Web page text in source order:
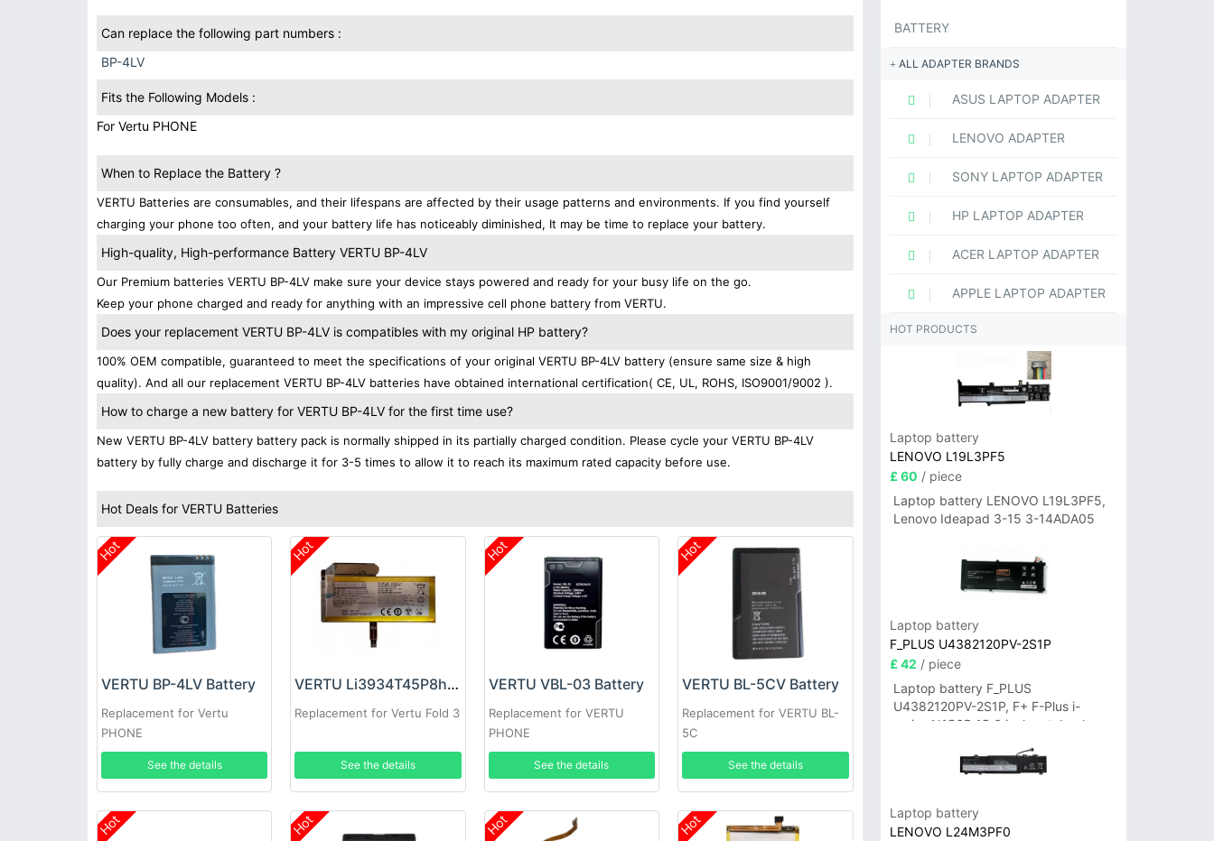
Can replace the following part numbers :
BP-4LV
Fits the Following Models :
For Vertu PHONE
When to Replace the Battery ?
VERTU Batteries are consumables, and their lifespans are affected by their usage patterns and environments. If you find yourself
charging your phone too often, and your battery life has noticeably diminished, It may be time to replace your battery.
High-quality, High-performance Battery VERTU BP-4LV
Our Premium batteries VERTU BP-4LV make sure your device stays powered and ready for your busy life on the go.
Keep your phone charged and ready for anything with an impressive cell phone battery from VERTU.
Does your replacement VERTU BP-4LV is compatibles with my original HP battery?
100% OEM compatible, guaranteed to meet the specifications of your original VERTU BP-4LV battery (ensure same size & high
quality). And all our replacement VERTU BP-4LV batteries have obtained international certification( CE, UL, ROHS, ISO9001/9002 ).
How to charge a new battery for VERTU BP-4LV for the first time use?
New VERTU BP-4LV battery battery pack is normally shipped in its partially charged condition. Please cycle your VERTU BP-4LV
battery by fully charge and discharge it for 3-5 times to allow it to reach its maximum rated capacity before use.
Hot Deals for VERTU Batteries
Hot
VERTU BP-4LV Battery
Replacement for Vertu
PHONE
See the details
Hot
VERTU Li3934T45P8hA14248 Battery
Replacement for Vertu Fold 3
See the details
Hot
VERTU VBL-03 Battery
Replacement for VERTU
PHONE
See the details
Hot
VERTU BL-5CV Battery
Replacement for VERTU BL-
5C
See the details
Hot Hot Hot Hot
BATTERY
ALL ADAPTER BRANDS
ASUS LAPTOP ADAPTER
LENOVO ADAPTER
SONY LAPTOP ADAPTER
HP LAPTOP ADAPTER
ACER LAPTOP ADAPTER
APPLE LAPTOP ADAPTER
HOT PRODUCTS
Laptop battery
LENOVO L19L3PF5
£ 60 / piece
Laptop battery LENOVO L19L3PF5,
Lenovo Ideapad 3-15 3-14ADA05
Laptop battery
F_PLUS U4382120PV-2S1P
£ 42 / piece
Laptop battery F_PLUS
U4382120PV-2S1P, F+ F-Plus i-
series N156B 15.6 inch notebook
Laptop battery
LENOVO L24M3PF0